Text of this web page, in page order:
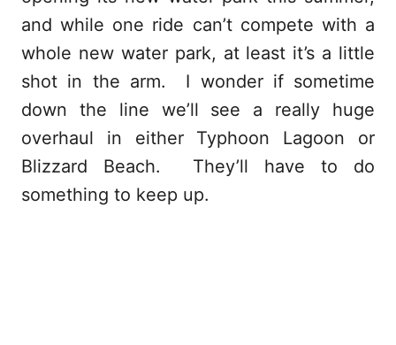
and while one ride can’t compete with a
whole new water park, at least it’s a little
shot in the arm. I wonder if sometime
down the line we’ll see a really huge
overhaul in either Typhoon Lagoon or
Blizzard Beach. They’ll have to do
something to keep up.